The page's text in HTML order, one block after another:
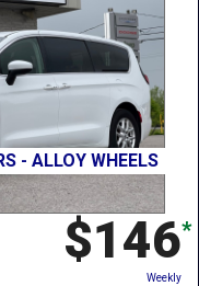
- ALLOY WHEELS
$146*
Weekly